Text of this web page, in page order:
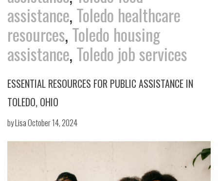
assistance,Toledo healthcare
resources,Toledo housing
assistance,Toledo job services
ESSENTIAL RESOURCES FOR PUBLIC ASSISTANCE IN
TOLEDO, OHIO
byLisaOctober 14, 2024